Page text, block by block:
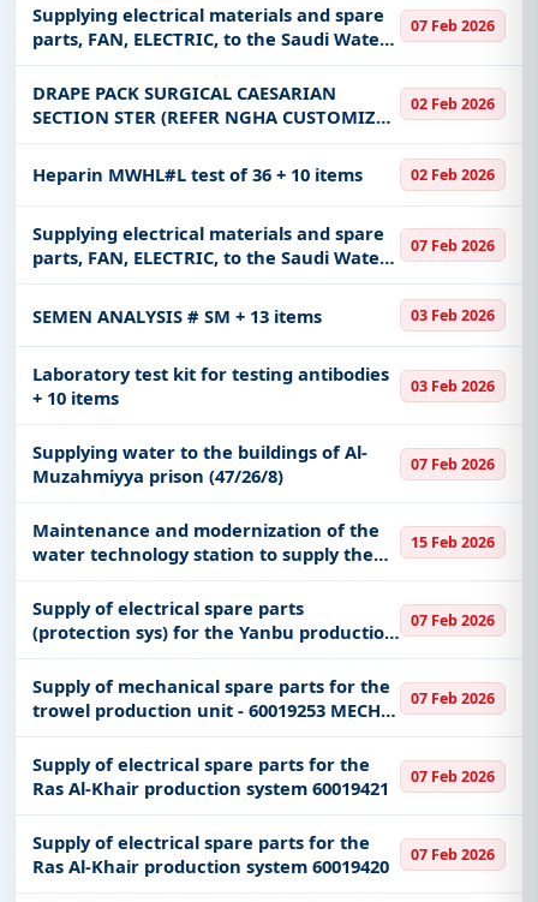
Infrastructure and construction, Education &
Training, Management Consultancy, IT-Software,
Adhesive & Labels, Telecom, including projects in
EPC,defence, and infrastructure.
Easy filters to sort tenders by publish date,
keywords, CPV codes, or authority name.
Get Started with Full Access
With a simplefree live demo , gain access to tender
details, bidding documents, authority contacts, and
Supplying electrical materials and spare
parts, FAN, ELECTRIC, to the Saudi Water
Authority, Yanbu production system -
West Coast
07 Feb 2026
DRAPE PACK SURGICAL CAESARIAN
SECTION STER (REFER NGHA CUSTOMIZED
SPECIFICATION & MATERIAL SHOULD
CONFORM TO AORN STANDARDS)
02 Feb 2026
Heparin MWHL#L test of 36 + 10 items 02 Feb 2026
Supplying electrical materials and spare
parts, FAN, ELECTRIC, to the Saudi Water
Authority, Yanbu production system -
West Coast
07 Feb 2026
SEMEN ANALYSIS # SM + 13 items 03 Feb 2026
Laboratory test kit for testing antibodies
+ 10 items
03 Feb 2026
Supplying water to the buildings of Al-
Muzahmiyya prison (47/26/8)
07 Feb 2026
Maintenance and modernization of the
water technology station to supply the
central sterilization department
15 Feb 2026
Supply of electrical spare parts
(protection sys) for the Yanbu production
system 60019226
07 Feb 2026
Supply of mechanical spare parts for the
trowel production unit - 60019253 MECH
UML
07 Feb 2026
Supply of electrical spare parts for the
Ras Al-Khair production system 60019421
07 Feb 2026
Supply of electrical spare parts for the
Ras Al-Khair production system 60019420
07 Feb 2026